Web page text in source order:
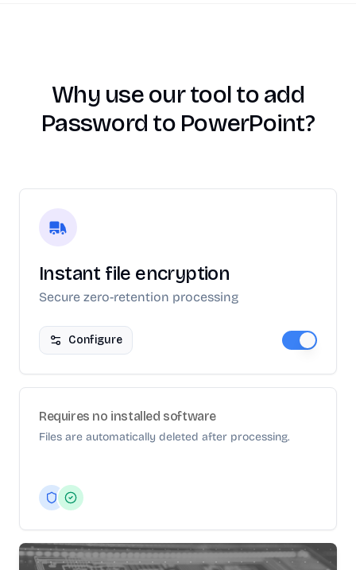
Why use our tool to add
Password to PowerPoint?
Instant file encryption
Secure zero-retention processing
Configure
Requires no installed software
Files are automatically deleted after processing.